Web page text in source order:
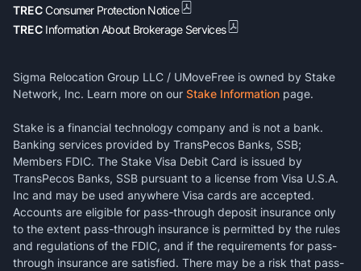
TRECConsumer Protection Notice
TREC Information About Brokerage Services
Sigma Relocation Group LLC / UMoveFree is owned by Stake
Network, Inc. Learn more on our Stake Information page.
Stake is a financial technology company and is not a bank.
Banking services provided by TransPecos Banks, SSB;
Members FDIC. The Stake Visa Debit Card is issued by
TransPecos Banks, SSB pursuant to a license from Visa U.S.A.
Inc and may be used anywhere Visa cards are accepted.
Accounts are eligible for pass-through deposit insurance only
to the extent pass-through insurance is permitted by the rules
and regulations of the FDIC, and if the requirements for pass-
through insurance are satisfied. There may be a risk that pass-